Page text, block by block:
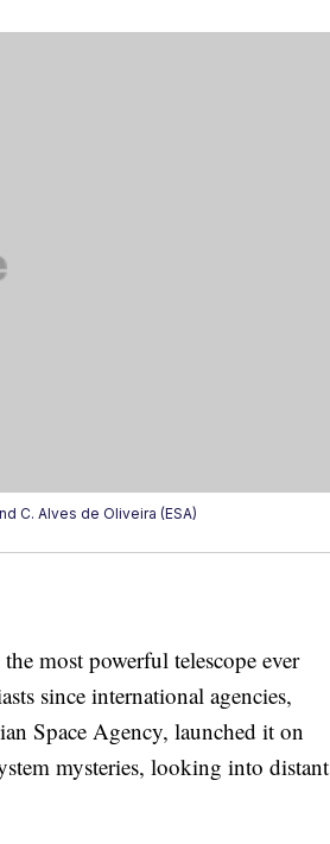
C. Alves de Oliveira (ESA)
the most powerful telescope ever
since international agencies,
Space Agency, launched it on
mysteries, looking into distant